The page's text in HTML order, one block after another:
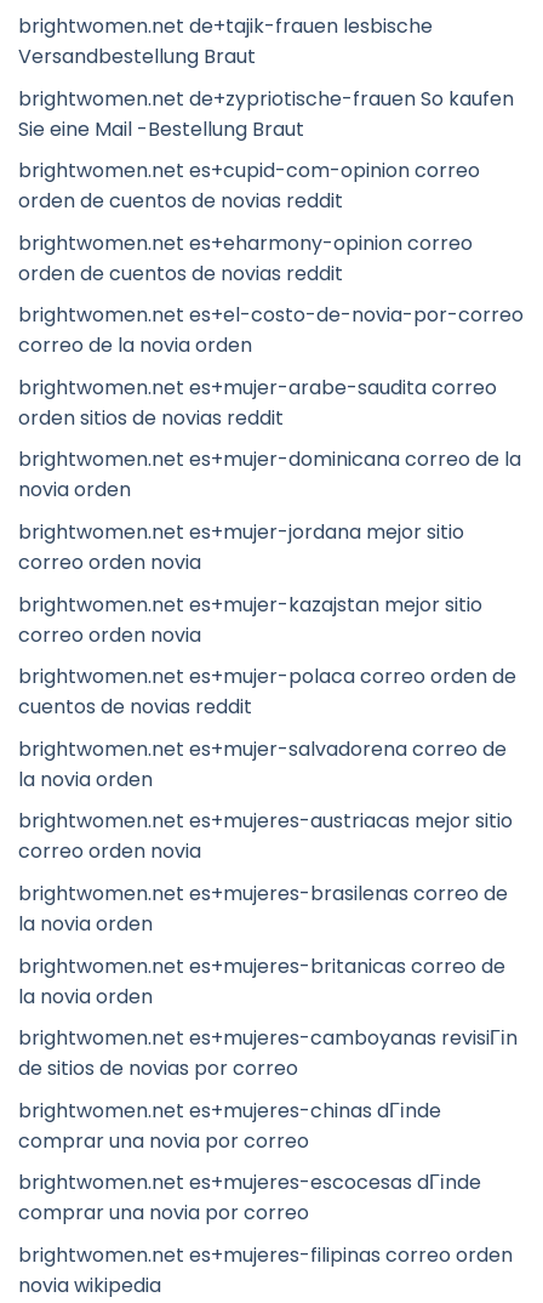
brightwomen.net de+tajik-frauen lesbische
Versandbestellung Braut
brightwomen.net de+zypriotische-frauen So kaufen
Sie eine Mail -Bestellung Braut
brightwomen.net es+cupid-com-opinion correo
orden de cuentos de novias reddit
brightwomen.net es+eharmony-opinion correo
orden de cuentos de novias reddit
brightwomen.net es+el-costo-de-novia-por-correo
correo de la novia orden
brightwomen.net es+mujer-arabe-saudita correo
orden sitios de novias reddit
brightwomen.net es+mujer-dominicana correo de la
novia orden
brightwomen.net es+mujer-jordana mejor sitio
correo orden novia
brightwomen.net es+mujer-kazajstan mejor sitio
correo orden novia
brightwomen.net es+mujer-polaca correo orden de
cuentos de novias reddit
brightwomen.net es+mujer-salvadorena correo de
la novia orden
brightwomen.net es+mujeres-austriacas mejor sitio
correo orden novia
brightwomen.net es+mujeres-brasilenas correo de
la novia orden
brightwomen.net es+mujeres-britanicas correo de
la novia orden
brightwomen.net es+mujeres-camboyanas revisiГіn
de sitios de novias por correo
brightwomen.net es+mujeres-chinas dГіnde
comprar una novia por correo
brightwomen.net es+mujeres-escocesas dГіnde
comprar una novia por correo
brightwomen.net es+mujeres-filipinas correo orden
novia wikipedia